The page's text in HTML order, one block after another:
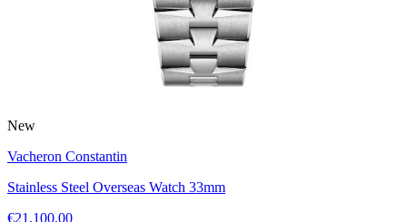
New
Vacheron Constantin
Stainless Steel Overseas Watch 33mm
€21,100.00